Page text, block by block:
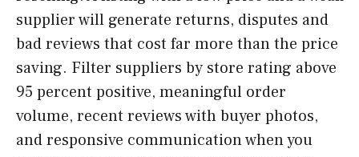
supplier will generate returns, disputes and
bad reviews that cost far more than the price
saving. Filter suppliers by store rating above
95 percent positive, meaningful order
volume, recent reviews with buyer photos,
and responsive communication when you